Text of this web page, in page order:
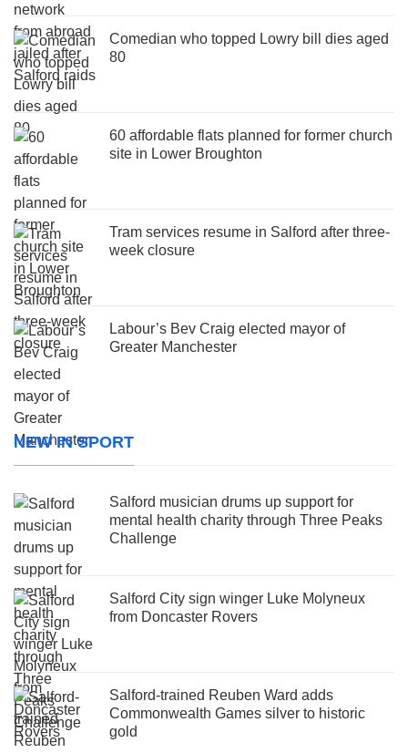
Comedian who topped Lowry bill dies aged
80
60 affordable flats planned for former church
site in Lower Broughton
Tram services resume in Salford after three-
week closure
Labour’s Bev Craig elected mayor of
Greater Manchester
NEW IN SPORT
Salford musician drums up support for
mental health charity through Three Peaks
Challenge
Salford City sign winger Luke Molyneux
from Doncaster Rovers
Salford-trained Reuben Ward adds
Commonwealth Games silver to historic
gold